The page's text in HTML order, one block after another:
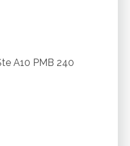
A10 PMB 240